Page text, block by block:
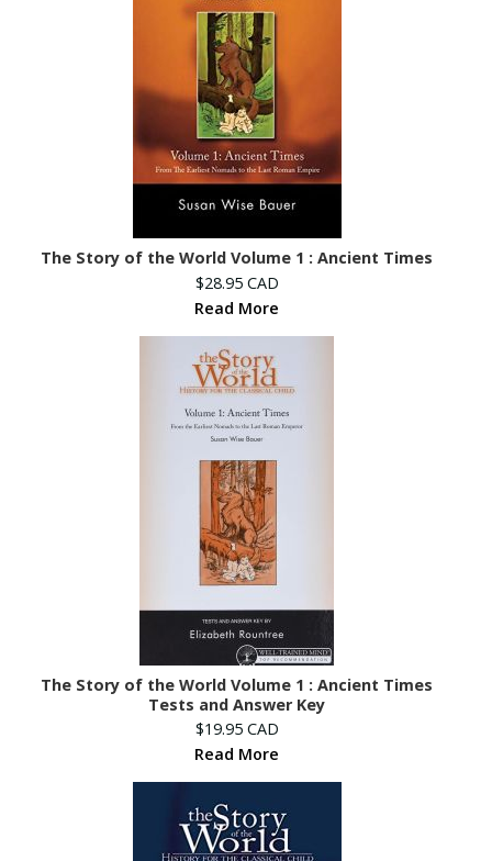
The Story of the World Volume 1 : Ancient Times
$28.95 CAD
Read More
The Story of the World Volume 1 : Ancient Times
Tests and Answer Key
$19.95 CAD
Read More